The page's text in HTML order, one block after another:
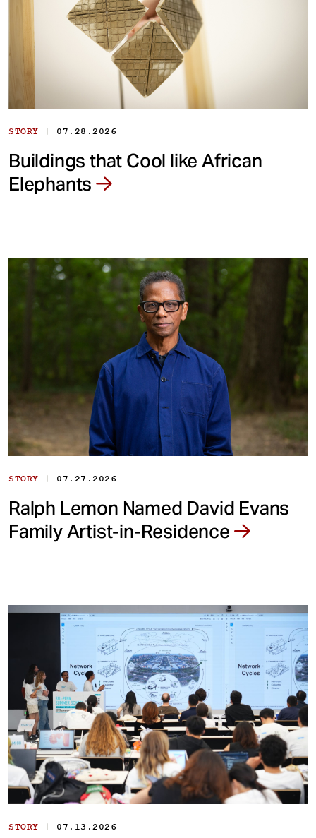
STORY | 07.28.2026
Buildings that Cool like African
Elephants
STORY | 07.27.2026
Ralph Lemon Named David Evans
Family Artist-in-Residence
STORY | 07.13.2026